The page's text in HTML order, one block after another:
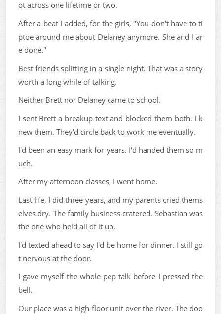
ot across one lifetime or two.
After a beat I added, for the girls, "You don't have to ti
ptoe around me about Delaney anymore. She and I ar
e done."
Best friends splitting in a single night. That was a story
worth a long while of talking.
Neither Brett nor Delaney came to school.
I sent Brett a breakup text and blocked them both. I k
new them. They'd circle back to work me eventually.
I'd been an easy mark for years. I'd handed them so m
uch.
After my afternoon classes, I went home.
Last life, I did three years, and my parents cried thems
elves dry. The family business cratered. Sebastian was
the one who held all of it up.
I'd texted ahead to say I'd be home for dinner. I still go
t nervous at the door.
I gave myself the whole pep talk before I pressed the
bell.
Our place was a high-floor unit over the river. The doo